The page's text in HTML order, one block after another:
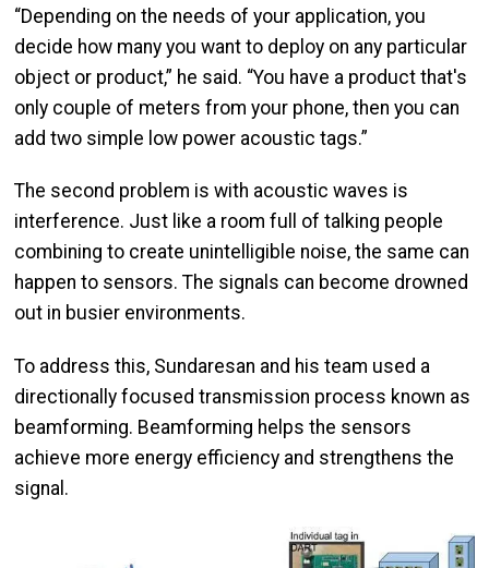
“Depending on the needs of your application, you
decide how many you want to deploy on any particular
object or product,” he said. “You have a product that's
only couple of meters from your phone, then you can
add two simple low power acoustic tags.”
The second problem is with acoustic waves is
interference. Just like a room full of talking people
combining to create unintelligible noise, the same can
happen to sensors. The signals can become drowned
out in busier environments.
To address this, Sundaresan and his team used a
directionally focused transmission process known as
beamforming. Beamforming helps the sensors
achieve more energy efficiency and strengthens the
signal.